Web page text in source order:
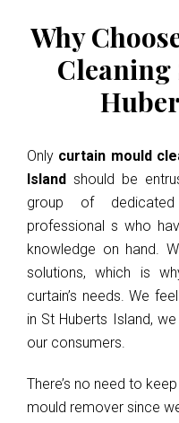
Why
Cleaning
Only curtain mould
Islandshould be
group of dedicated
professional s who
knowledge on hand.
solutions, which is
curtain’s needs. We
in St Huberts Island,
our consumers.
There’s no need to
mould remover since